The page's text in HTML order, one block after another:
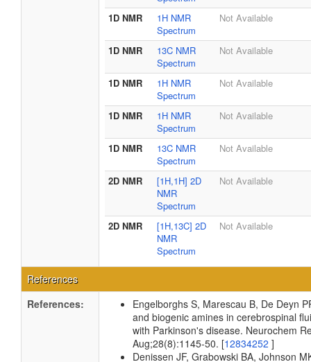
1D NMR
1H NMR
Spectrum
Not Available
1D NMR
13C NMR
Spectrum
Not Available
1D NMR
1H NMR
Spectrum
Not Available
1D NMR
1H NMR
Spectrum
Not Available
1D NMR
13C NMR
Spectrum
Not Available
2D NMR
[1H,1H] 2D
NMR
Spectrum
Not Available
2D NMR
[1H,13C] 2D
NMR
Spectrum
Not Available
References
References:
Engelborghs S, Marescau B, De Deyn
and biogenic amines in cerebrospinal
with Parkinson's disease. Neurochem
Aug;28(8):1145-50. [12834252 ]
Denissen JF, Grabowski BA, Johnson